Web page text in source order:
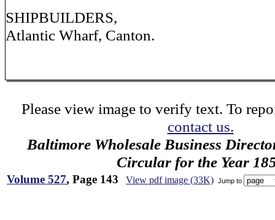
SHIPBUILDERS,
Atlantic Wharf, Canton.
Please view image to verify text. To
contact us.
Baltimore Wholesale Business
Circular for the Year
Volume 527, Page 143 View pdf image (33K) Jump to